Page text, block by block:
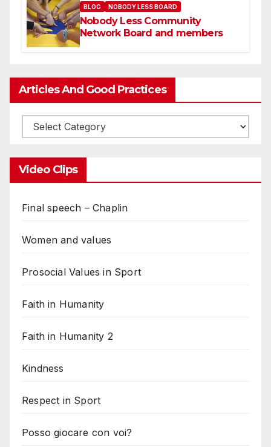
BLOG NOBODY LESS BOARD
Nobody Less Community
Network Board and members
Articles And Good Practices
Video Clips
Final speech – Chaplin
Women and values
Prosocial Values in Sport
Faith in Humanity
Faith in Humanity 2
Kindness
Respect in Sport
Posso giocare con voi?